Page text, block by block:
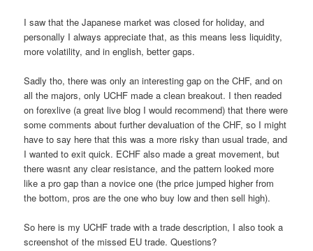
I saw that the Japanese market was closed for holiday, and
personally I always appreciate that, as this means less liquidity,
more volatility, and in english, better gaps.
Sadly tho, there was only an interesting gap on the CHF, and on
all the majors, only UCHF made a clean breakout. I then readed
on forexlive (a great live blog I would recommend) that there were
some comments about further devaluation of the CHF, so I might
have to say here that this was a more risky than usual trade, and
I wanted to exit quick. ECHF also made a great movement, but
there wasnt any clear resistance, and the pattern looked more
like a pro gap than a novice one (the price jumped higher from
the bottom, pros are the one who buy low and then sell high).
So here is my UCHF trade with a trade description, I also took a
screenshot of the missed EU trade. Questions?